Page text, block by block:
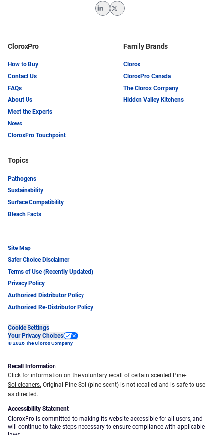
CloroxPro
How to Buy
Contact Us
FAQs
About Us
Meet the Experts
News
CloroxPro Touchpoint
Family Brands
Clorox
CloroxPro Canada
The Clorox Company
Hidden Valley Kitchens
Topics
Pathogens
Sustainability
Surface Compatibility
Bleach Facts
LinkedInTwitter
Site Map
Safer Choice Disclaimer
Terms of Use (Recently Updated)
Privacy Policy
Authorized Distributor Policy
Authorized Re-Distributor Policy
Cookie Settings
Your Privacy Choices
© 2026 The Clorox Company
Recall Information
Click for information on the voluntary recall of certain scented Pine-
Sol cleaners. Original Pine-Sol (pine scent) is not recalled and is safe to use
as directed.
Accessibility Statement
CloroxPro is committed to making its website accessible for all users, and
will continue to take steps necessary to ensure compliance with applicable